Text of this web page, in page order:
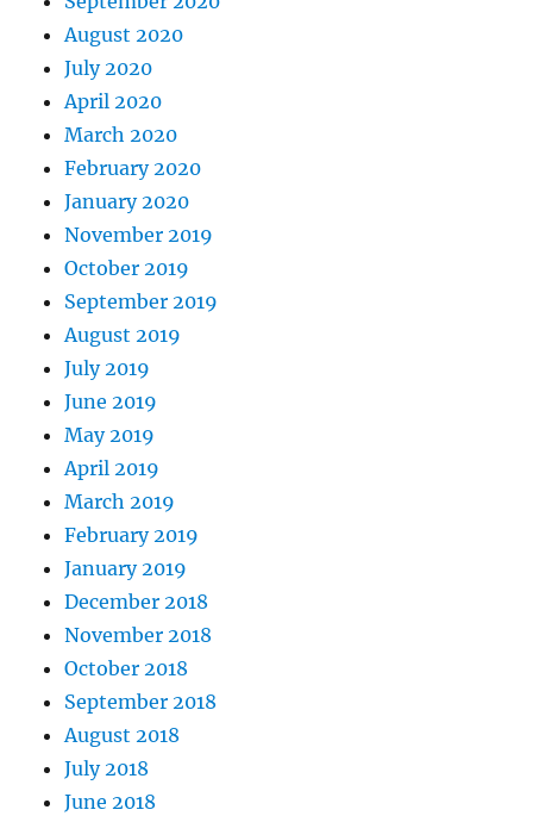
August 2020
July 2020
April 2020
March 2020
February 2020
January 2020
November 2019
October 2019
September 2019
August 2019
July 2019
June 2019
May 2019
April 2019
March 2019
February 2019
January 2019
December 2018
November 2018
October 2018
September 2018
August 2018
July 2018
June 2018